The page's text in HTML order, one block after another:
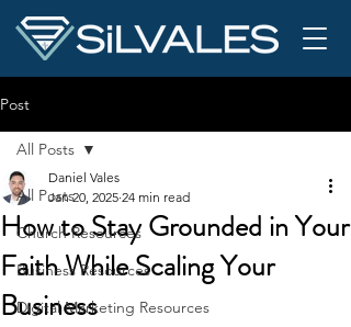
Post
All Posts
Church Resources
Business Resources
Digital Marketing Resources
All Posts
How to Stay Grounded in Your
Faith While Scaling Your
Business
Daniel Vales
Jan 20, 2025 24 min read